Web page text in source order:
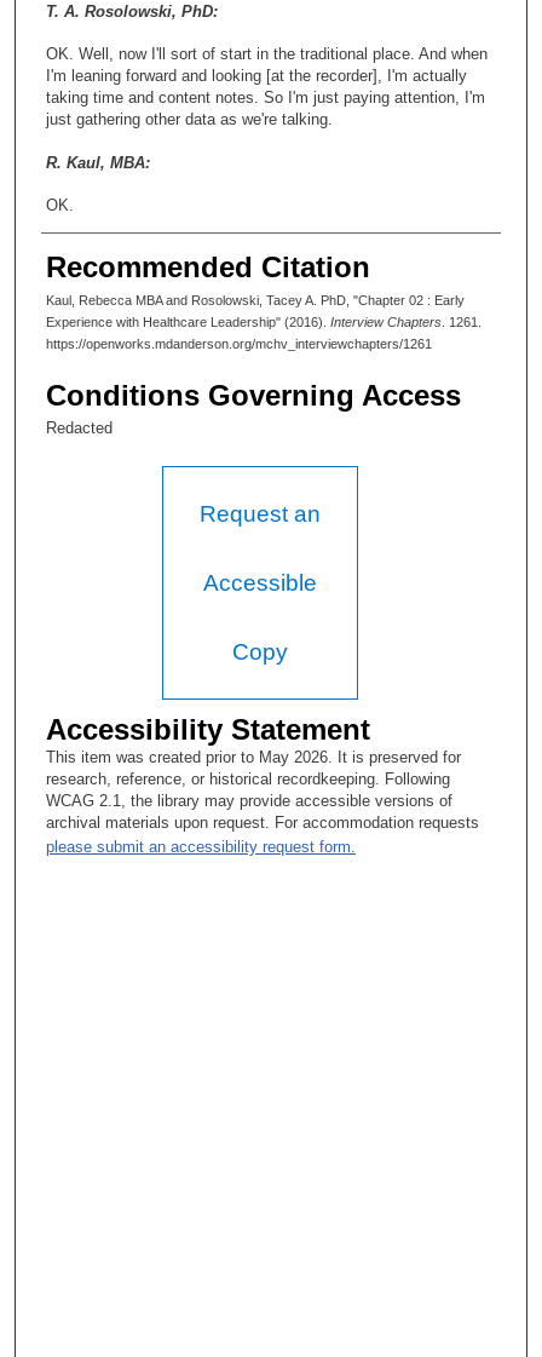
T. A. Rosolowski, PhD:
OK. Well, now I'll sort of start in the traditional place. And when
I'm leaning forward and looking [at the recorder], I'm actually
taking time and content notes. So I'm just paying attention, I'm
just gathering other data as we're talking.
R. Kaul, MBA:
OK.
So this is sort of the traditional start in an oral history entity,
which is, tell me where you were born, and when, and tell me a
little about your family.
0:20.02.7 Not much to tell. I was born in Pittsburgh,
And you mind sharing your birth date?
And what about your family? What did your parents do?
Brothers, sisters?
R. Kaul, MBA:
So my mom was a nurse. She died when I was five. My dad is
the CEO of UPMC.
Recommended Citation
Kaul, Rebecca MBA and Rosolowski, Tacey A. PhD, "Chapter 02 : Early
Experience with Healthcare Leadership" (2016). Interview Chapters . 1261.
https://openworks.mdanderson.org/mchv_interviewchapters/1261
Conditions Governing Access
Redacted
Request an
Accessible
Copy
Accessibility Statement
This item was created prior to May 2026. It is preserved for
research, reference, or historical recordkeeping. Following
WCAG 2.1, the library may provide accessible versions of
archival materials upon request. For accommodation requests
please submit an accessibility request form.